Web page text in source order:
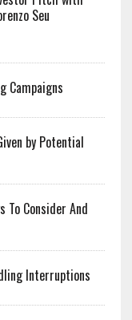
Seu
Campaigns
by Potential
To Consider And
Interruptions